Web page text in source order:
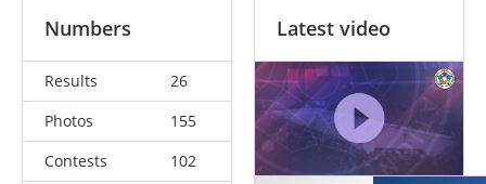
Numbers
Results
26
Photos
155
Contests
102
Latest video